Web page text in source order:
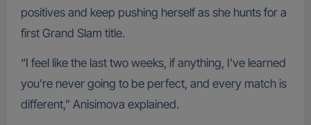
positives and keep pushing herself as she hunts for a
first Grand Slam title.
“I feel like the last two weeks, if anything, I’ve learned
you’re never going to be perfect, and every match is
different,” Anisimova explained.